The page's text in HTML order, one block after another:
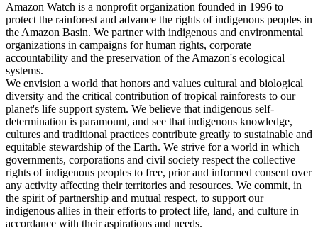
Amazon Watch is a nonprofit organization founded in 1996 to
protect the rainforest and advance the rights of indigenous peoples in
the Amazon Basin. We partner with indigenous and environmental
organizations in campaigns for human rights, corporate
accountability and the preservation of the Amazon's ecological
systems.
We envision a world that honors and values cultural and biological
diversity and the critical contribution of tropical rainforests to our
planet's life support system. We believe that indigenous self-
determination is paramount, and see that indigenous knowledge,
cultures and traditional practices contribute greatly to sustainable and
equitable stewardship of the Earth. We strive for a world in which
governments, corporations and civil society respect the collective
rights of indigenous peoples to free, prior and informed consent over
any activity affecting their territories and resources. We commit, in
the spirit of partnership and mutual respect, to support our
indigenous allies in their efforts to protect life, land, and culture in
accordance with their aspirations and needs.